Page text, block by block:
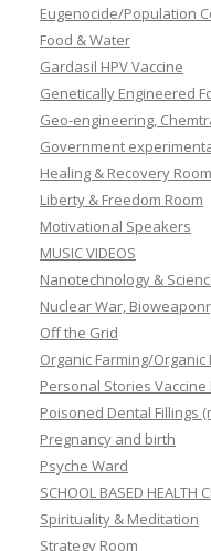
Eugenocide/Population
Food & Water
Gardasil HPV Vaccine
Genetically Engineered
Geo-engineering,
Government
Healing & Recovery Room
Liberty & Freedom Room
Motivational Speakers
MUSIC VIDEOS
Nanotechnology &
Nuclear War,
Off the Grid
Organic Farming/Organic
Personal Stories Vaccine
Poisoned Dental Fillings
Pregnancy and birth
Psyche Ward
SCHOOL BASED HEALTH
Spirituality & Meditation
Strategy Room